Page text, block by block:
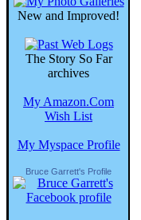
New and Improved!
The Story So Far
archives
My Amazon.Com
Wish List
My Myspace Profile
Bruce Garrett's Profile